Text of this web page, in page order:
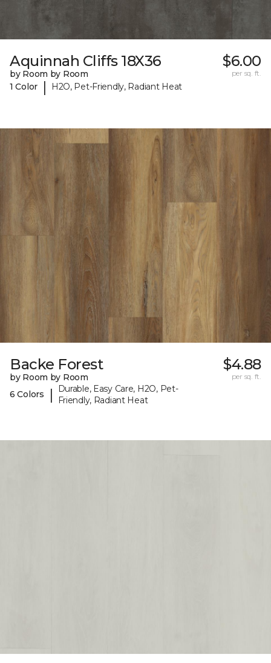
Aquinnah Cliffs 18X36
by Room by Room
1 Color
| H2O, Pet-Friendly, Radiant Heat
$6.00
per sq. ft.
Backe Forest
by Room by Room
6 Colors
|
Durable, Easy Care, H2O, Pet-
Friendly, Radiant Heat
$4.88
per sq. ft.